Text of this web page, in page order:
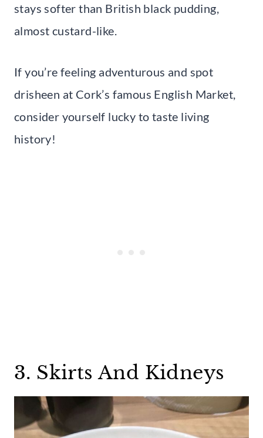
stays softer than British black pudding,
almost custard-like.
If you’re feeling adventurous and spot
drisheen at Cork’s famous English Market,
consider yourself lucky to taste living
history!
3. Skirts And Kidneys